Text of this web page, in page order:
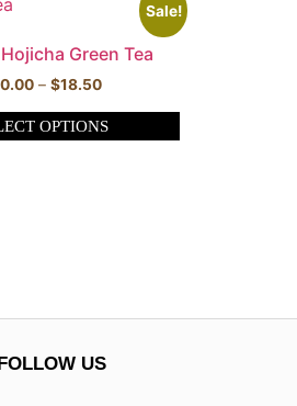
Sale!
Green Tea
– $18.50
OPTIONS
US